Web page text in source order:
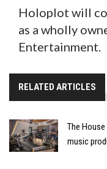
Holoplot will
as a wholly
Entertainment.
RELATED ARTICLES
The
music